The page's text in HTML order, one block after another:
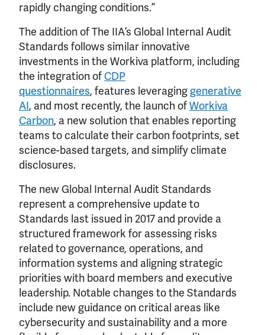
rapidly changing conditions.”
The addition of The IIA’s Global Internal Audit
Standards follows similar innovative
investments in the Workiva platform, including
the integration of CDP
questionnaires, features leveraging generative
AI, and most recently, the launch ofWorkiva
Carbon, a new solution that enables reporting
teams to calculate their carbon footprints, set
science-based targets, and simplify climate
disclosures.
The new Global Internal Audit Standards
represent a comprehensive update to
Standards last issued in 2017 and provide a
structured framework for assessing risks
related to governance, operations, and
information systems and aligning strategic
priorities with board members and executive
leadership. Notable changes to the Standards
include new guidance on critical areas like
cybersecurity and sustainability and a more